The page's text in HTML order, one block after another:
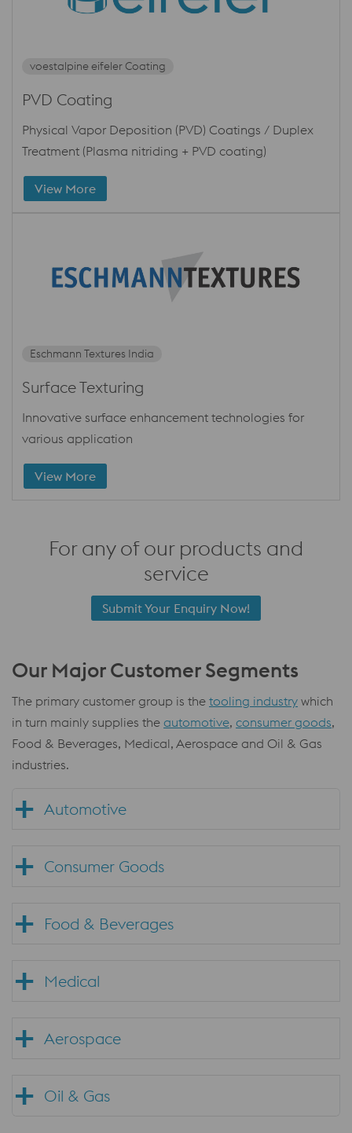
voestalpine eifeler Coating
PVD Coating
Physical Vapor Deposition (PVD) Coatings / Duplex
Treatment (Plasma nitriding + PVD coating)
View More
Eschmann Textures India
Surface Texturing
Innovative surface enhancement technologies for
various application
View More
For any of our products and
service
Submit Your Enquiry Now!
Our Major Customer Segments
The primary customer group is the tooling industry which
in turn mainly supplies the automotive, consumer goods,
Food & Beverages, Medical, Aerospace and Oil & Gas
industries.
Automotive
Consumer Goods
Food & Beverages
Medical
Aerospace
Oil & Gas